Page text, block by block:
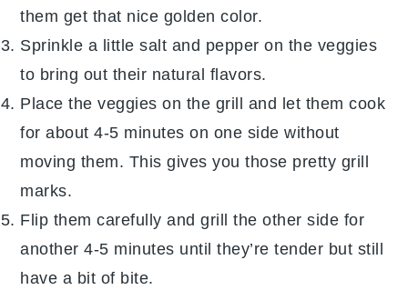
them get that nice golden color.
Sprinkle a littlesalt and pepper on the veggies
to bring out their natural flavors.
Place the veggies on the grill and let them cook
for about 4-5 minutes on one side without
moving them. This gives you those pretty grill
marks.
Flip them carefully and grill the other side for
another 4-5 minutes until they’re tender but still
have a bit of bite.